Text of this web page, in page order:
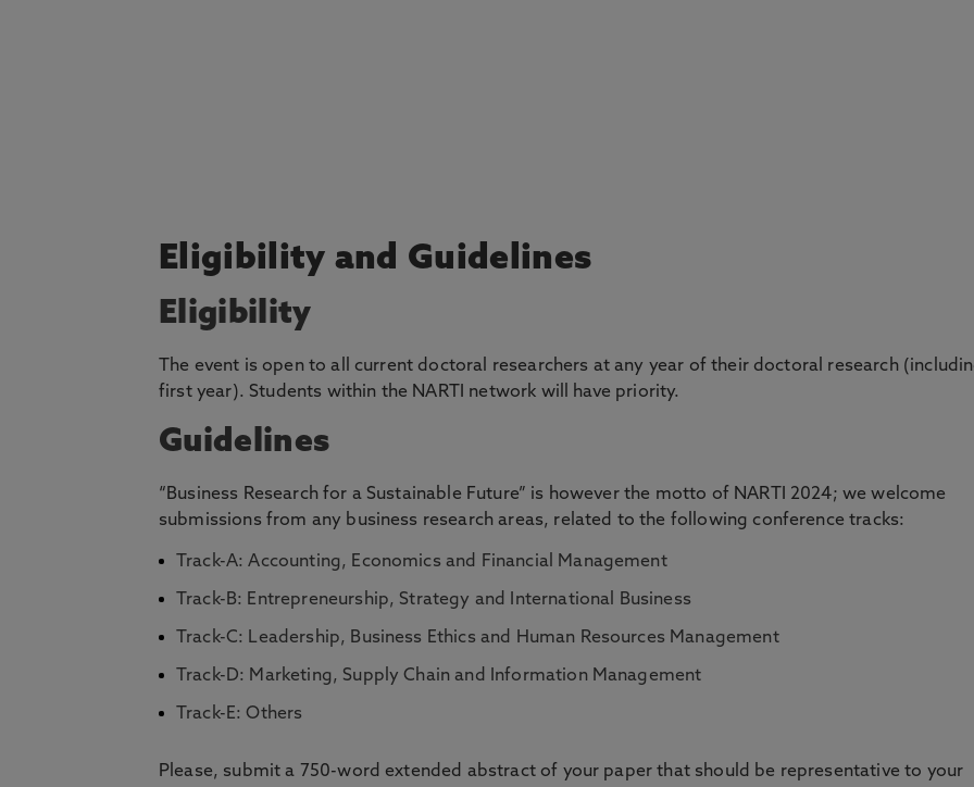
Eligibility and Guidelines
Eligibility
The event is open to all current doctoral researchers at any year of their doctoral research
first year). Students within the NARTI network will have priority.
Guidelines
“Business Research for a Sustainable Future” is however the motto of NARTI 2024; we welcome
submissions from any business research areas, related to the following conference tracks:
Track-A: Accounting, Economics and Financial Management
Track-B: Entrepreneurship, Strategy and International Business
Track-C: Leadership, Business Ethics and Human Resources Management
Track-D: Marketing, Supply Chain and Information Management
Track-E: Others
Please, submit a 750-word extended abstract of your paper that should be representative to your